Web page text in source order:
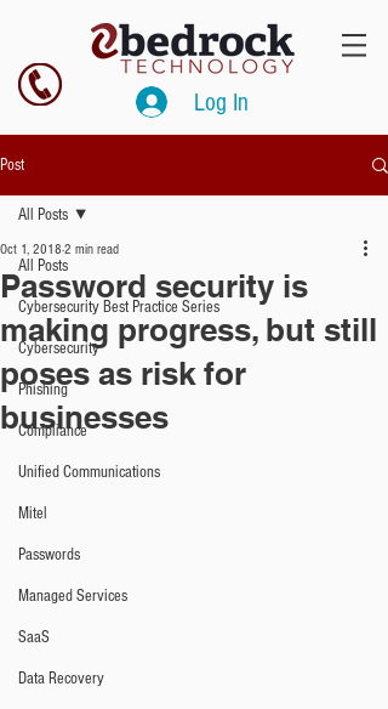
Log In
Post
All Posts
Cybersecurity Best Practice Series
Cybersecurity
Phishing
Compliance
Unified Communications
Mitel
Passwords
Managed Services
SaaS
Data Recovery
All Posts
Password security is
making progress, but still
poses as risk for
businesses
Oct 1, 2018 2 min read